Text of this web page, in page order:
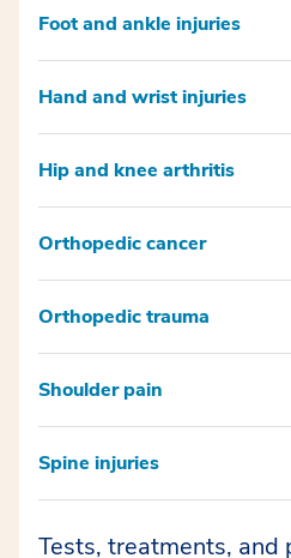
Foot and ankle injuries
Hand and wrist injuries
Hip and knee arthritis
Orthopedic cancer
Orthopedic trauma
Shoulder pain
Spine injuries
Tests, treatments, and